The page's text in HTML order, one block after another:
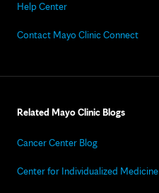
Help Center
Contact Mayo Clinic Connect
Related Mayo Clinic Blogs
Cancer Center Blog
Center for Individualized Medicine